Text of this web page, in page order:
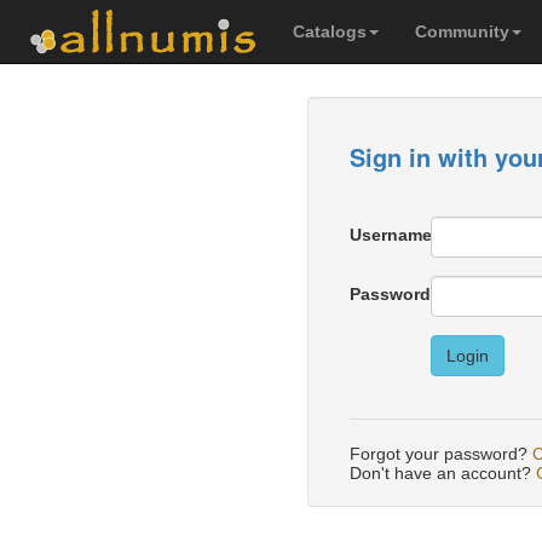
Catalogs Community
Sign in with
Username
Password
Login
Forgot your password?
Don't have an account?